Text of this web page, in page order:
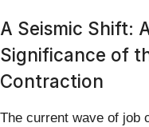
A Seismic Shift:
Significance of
Contraction
The current wave of job